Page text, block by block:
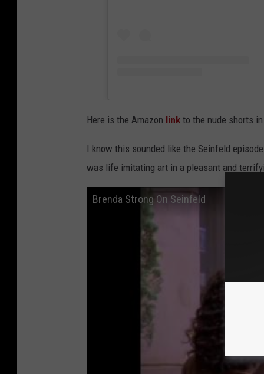
Here is the Amazon link to the nude shorts
I know this sounded like the Seinfeld
was life imitating art in a pleasant and
Brenda Strong On Seinfeld